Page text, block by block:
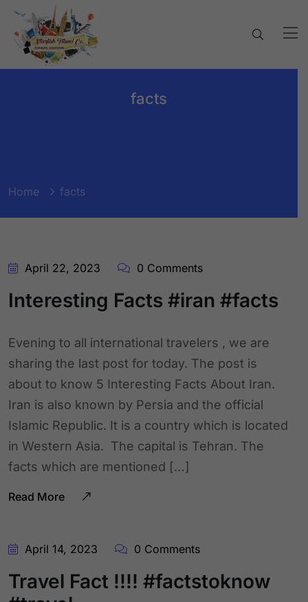
facts
Home facts
April 22, 2023 0 Comments
Interesting Facts #iran #facts
Evening to all international travelers , we are
sharing the last post for today. The post is
about to know 5 Interesting Facts About Iran.
Iran is also known by Persia and the official
Islamic Republic. It is a country which is located
in Western Asia. The capital is Tehran. The
facts which are mentioned […]
Read More
April 14, 2023 0 Comments
Travel Fact !!!! #factstoknow